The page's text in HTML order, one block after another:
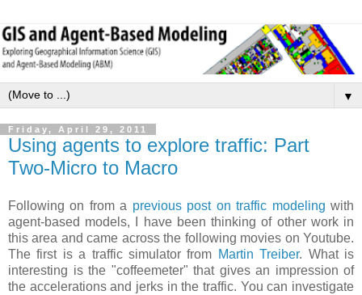
▼
Friday, April 29, 2011
Using agents to explore traffic: Part
Two-Micro to Macro
Following on from a previous post on traffic modeling with
agent-based models, I have been thinking of other work in
this area and came across the following movies on Youtube.
The first is a traffic simulator from Martin Treiber. What is
interesting is the "coffeemeter" that gives an impression of
the accelerations and jerks in the traffic. You can investigate